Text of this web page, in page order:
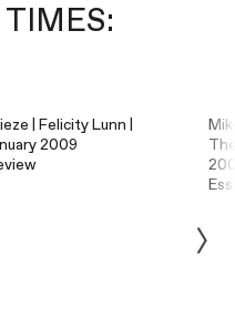
| Felicity Lunn |
2009